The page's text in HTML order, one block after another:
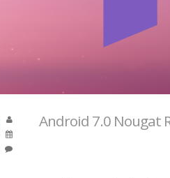
Android 7.0 Nougat